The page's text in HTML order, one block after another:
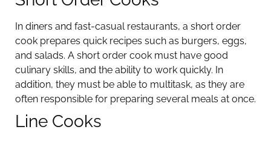
In diners and fast-casual restaurants, a short order
cook prepares quick recipes such as burgers, eggs,
and salads. A short order cook must have good
culinary skills, and the ability to work quickly. In
addition, they must be able to multitask, as they are
often responsible for preparing several meals at once.
Line Cooks